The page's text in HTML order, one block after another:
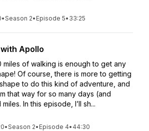
•Season 2• Episode 5• 33:25
Apollo
miles of walking is enough to get any
Of course, there is more to getting
to do this kind of adventure, and
that way for so many days (and
In this episode, I’ll sh...
•Season 2• Episode 4• 44:30